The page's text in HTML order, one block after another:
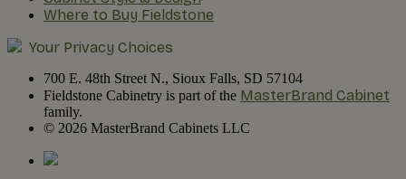
Where to Buy Fieldstone
Your Privacy Choices
700 E. 48th Street N., Sioux Falls, SD 57104
Fieldstone Cabinetry is part of the MasterBrand Cabinet
family.
© 2026 MasterBrand Cabinets LLC